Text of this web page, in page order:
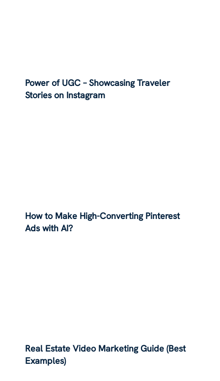
Power of UGC – Showcasing Traveler
Stories on Instagram
How to Make High-Converting Pinterest
Ads with AI?
Real Estate Video Marketing Guide (Best
Examples)